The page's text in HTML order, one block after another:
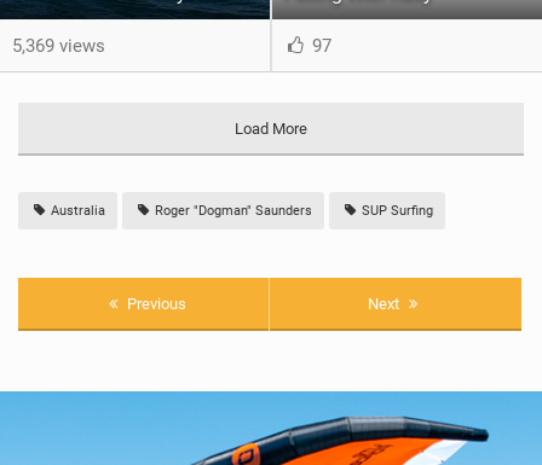
5,369 views 97
Load More
Australia Roger "Dogman" Saunders SUP Surfing
Previous Next